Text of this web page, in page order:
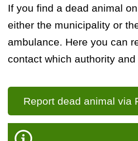
n
c
o
w
e
c
i
l
i
G
e
n
a
If you find a dead animal
either the municipality or
ambulance. Here you can
contact which authority
Report dead animal via